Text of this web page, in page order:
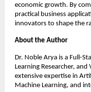
economic growth. By
practical business
innovators to shape the
About the Author
Dr. Noble Arya is a Full-
Learning Researcher,
extensive expertise in
Machine Learning, and